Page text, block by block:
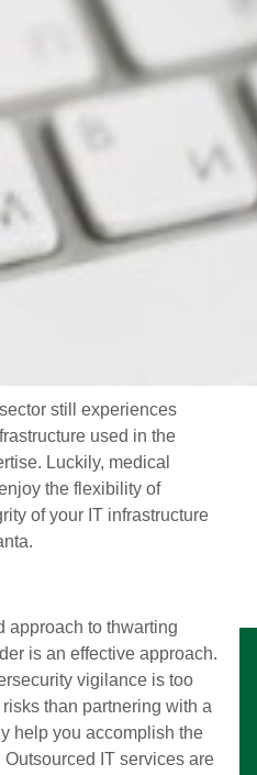
still experiences
used in the
Luckily, medical
the flexibility of
of your IT infrastructure
approach to thwarting
is an effective approach.
vigilance is too
than partnering with a
help you accomplish the
IT services are